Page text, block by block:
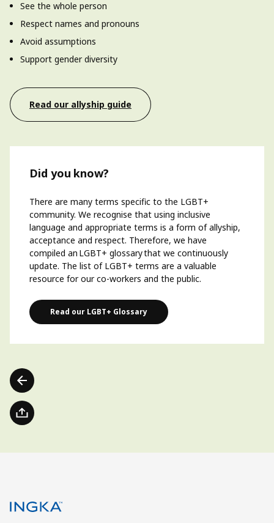
See the whole person
Respect names and pronouns
Avoid assumptions
Support gender diversity
Read our allyship guide
Did you know?
There are many terms specific to the LGBT+
community. We recognise that using inclusive
language and appropriate terms is a form of allyship,
acceptance and respect. Therefore, we have
compiled an LGBT+ glossary that we continuously
update. The list of LGBT+ terms are a valuable
resource for our co-workers and the public.
Read our LGBT+ Glossary